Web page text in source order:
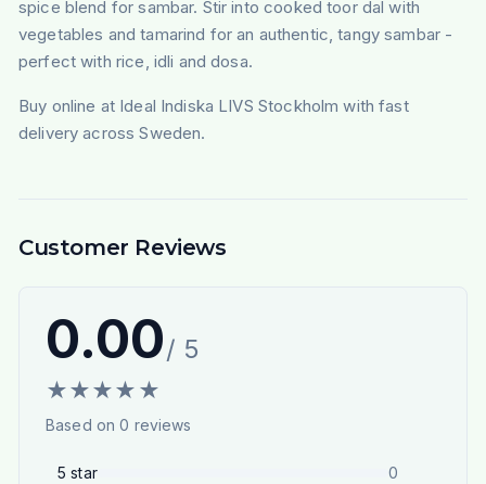
spice blend for sambar. Stir into cooked toor dal with
vegetables and tamarind for an authentic, tangy sambar -
perfect with rice, idli and dosa.
Buy online at Ideal Indiska LIVS Stockholm with fast
delivery across Sweden.
Customer Reviews
0.00/ 5
★★★★ ★
Based on0 reviews
5 star
0